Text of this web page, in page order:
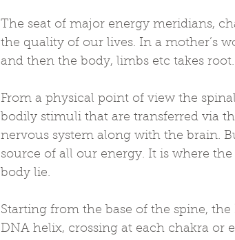
The seat of major energy meridians,
the quality of our lives. In a mother’s
and then the body, limbs etc takes root.
From a physical point of view the
bodily stimuli that are transferred via
nervous system along with the brain.
source of all our energy. It is where
body lie.
Starting from the base of the spine, the
DNA helix, crossing at each chakra or